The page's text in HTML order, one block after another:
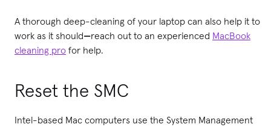
A thorough deep-cleaning of your laptop can also help it to
work as it should—reach out to an experienced MacBook
cleaning pro for help.
Reset the SMC
Intel-based Mac computers use the System Management